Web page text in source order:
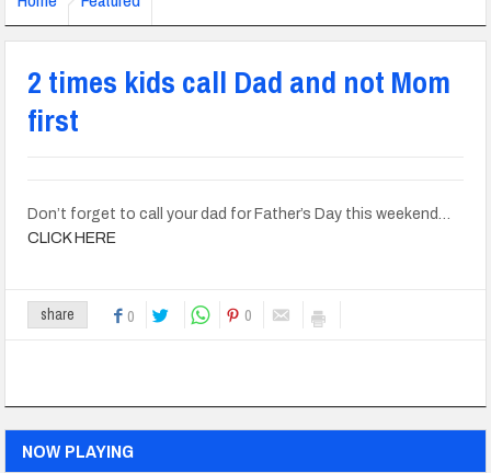
2 times kids call Dad and not Mom
first
Don’t forget to call your dad for Father’s Day this weekend…
CLICK HERE
share 0 0
NOW PLAYING